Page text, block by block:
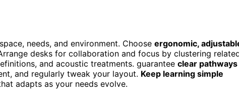
needs, and environment. Choose ergonomic,
desks for collaboration and focus by clustering
and acoustic treatments. guarantee clear pathways
and regularly tweak your layout. Keep learning simple
adapts as your needs evolve.